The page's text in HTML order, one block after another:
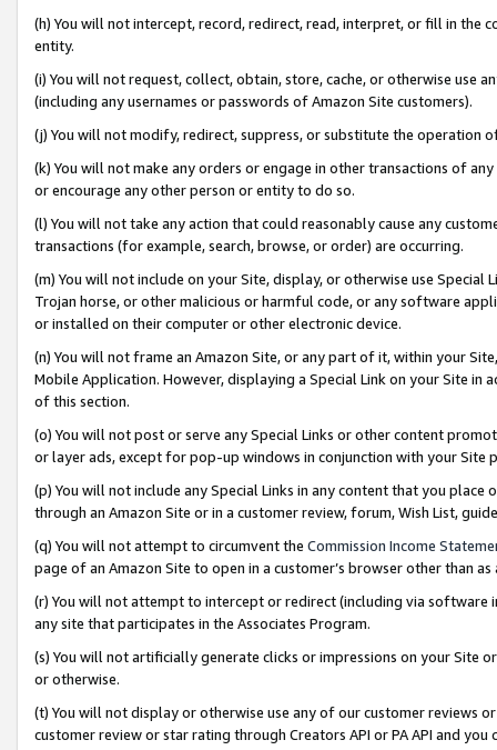
(h) You will not intercept, record, redirect, read, interpret, or fill in
entity.
(i) You will not request, collect, obtain, store, cache, or otherwise use
(including any usernames or passwords of Amazon Site customers).
(j) You will not modify, redirect, suppress, or substitute the operation
(k) You will not make any orders or engage in other transactions of
or encourage any other person or entity to do so.
(l) You will not take any action that could reasonably cause any
transactions (for example, search, browse, or order) are occurring.
(m) You will not include on your Site, display, or otherwise use
Trojan horse, or other malicious or harmful code, or any software
or installed on their computer or other electronic device.
(n) You will not frame an Amazon Site, or any part of it, within your
Mobile Application. However, displaying a Special Link on your Site
of this section.
(o) You will not post or serve any Special Links or other content
or layer ads, except for pop-up windows in conjunction with your
(p) You will not include any Special Links in any content that you
through an Amazon Site or in a customer review, forum, Wish List,
(q) You will not attempt to circumvent the Commission Income
page of an Amazon Site to open in a customer’s browser other than
(r) You will not attempt to intercept or redirect (including via software
any site that participates in the Associates Program.
(s) You will not artificially generate clicks or impressions on your Site
or otherwise.
(t) You will not display or otherwise use any of our customer reviews
customer review or star rating through Creators API or PA API and